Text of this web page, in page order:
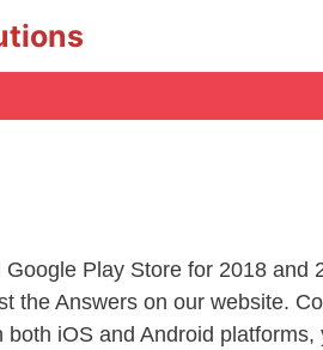
Play Store for 2018 and
the Answers on our website.
iOS and Android platforms,